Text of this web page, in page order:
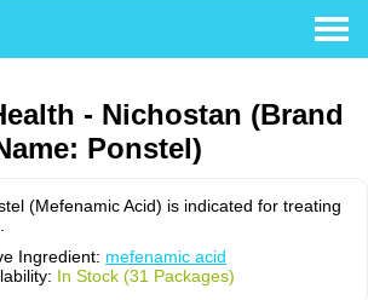
- Nichostan (Brand
Ponstel)
(Mefenamic Acid) is indicated for treating
Ingredient: mefenamic acid
In Stock (31 Packages)